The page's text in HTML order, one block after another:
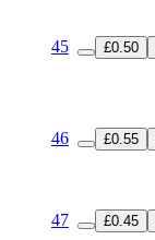
45 £0.50
46 £0.55
47 £0.45